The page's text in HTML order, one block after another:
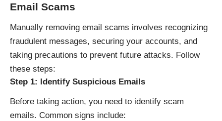
Email Scams
Manually removing email scams involves recognizing
fraudulent messages, securing your accounts, and
taking precautions to prevent future attacks. Follow
these steps:
Step 1: Identify Suspicious Emails
Before taking action, you need to identify scam
emails. Common signs include: